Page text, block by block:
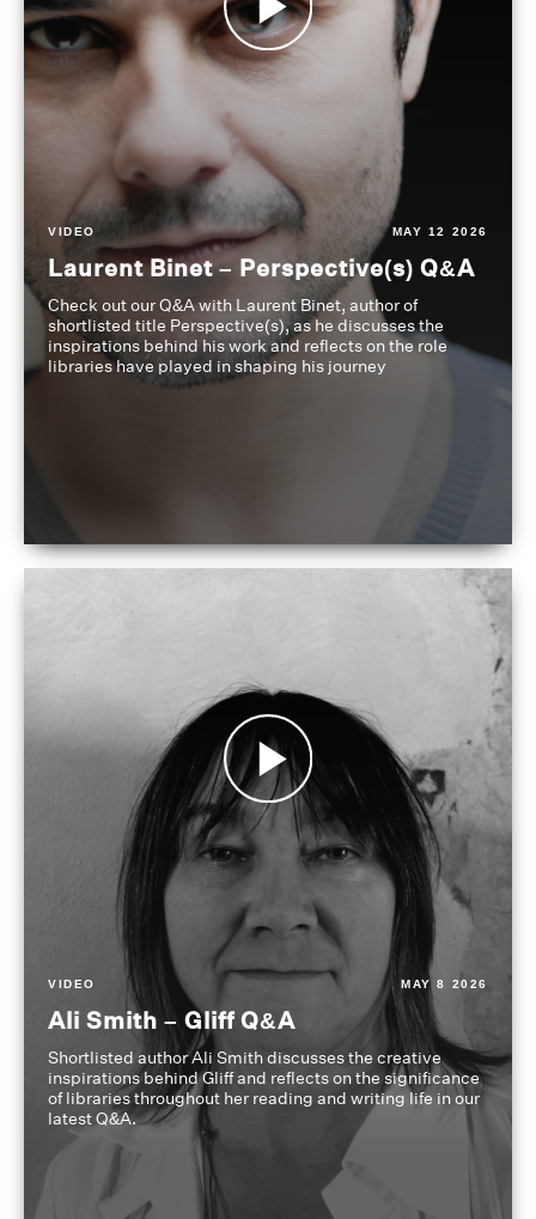
VIDEO MAY 12 2026
Laurent Binet – Perspective(s) Q&A
Check out our Q&A with Laurent Binet, author of
shortlisted title Perspective(s), as he discusses the
inspirations behind his work and reflects on the role
libraries have played in shaping his journey
VIDEO MAY 8 2026
Ali Smith – Gliff Q&A
Shortlisted author Ali Smith discusses the creative
inspirations behind Gliff and reflects on the significance
of libraries throughout her reading and writing life in our
latest Q&A.